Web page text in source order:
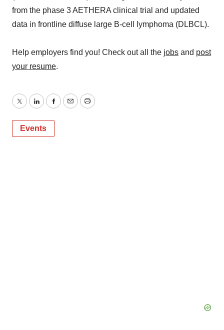
from the phase 3 AETHERA clinical trial and updated
data in frontline diffuse large B-cell lymphoma (DLBCL).
Help employers find you! Check out all the jobs and post
your resume.
TwitterLinkedInFacebook
EmailPrint
Events